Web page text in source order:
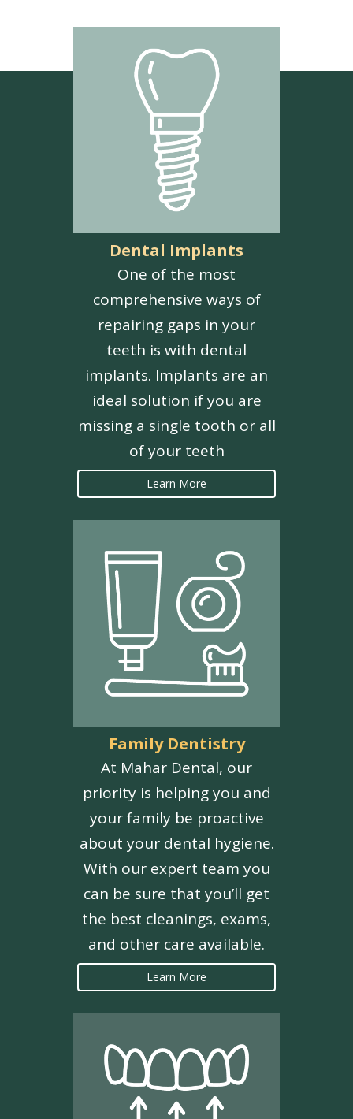
Dental Implants
One of the most
comprehensive ways of
repairing gaps in your
teeth is with dental
implants. Implants are an
ideal solution if you are
missing a single tooth or all
of your teeth
Learn More
Family Dentistry
At Mahar Dental, our
priority is helping you and
your family be proactive
about your dental hygiene.
With our expert team you
can be sure that you’ll get
the best cleanings, exams,
and other care available.
Learn More